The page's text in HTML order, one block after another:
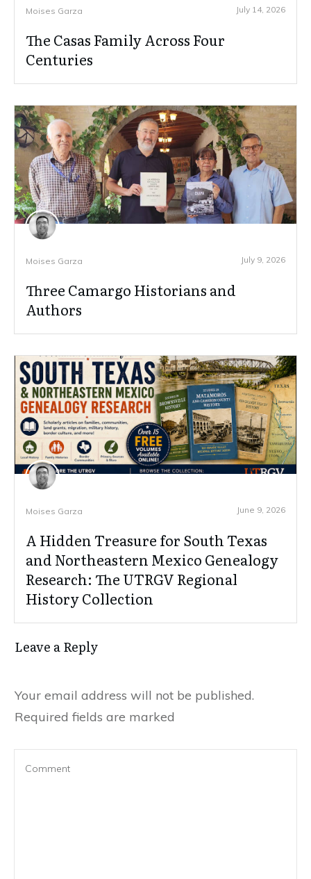
Moises Garza July 14, 2026
The Casas Family Across Four
Centuries
Moises Garza July 9, 2026
Three Camargo Historians and
Authors
Moises Garza June 9, 2026
A Hidden Treasure for South Texas
and Northeastern Mexico Genealogy
Research: The UTRGV Regional
History Collection
Leave a Reply
Your email address will not be published.
Required fields are marked